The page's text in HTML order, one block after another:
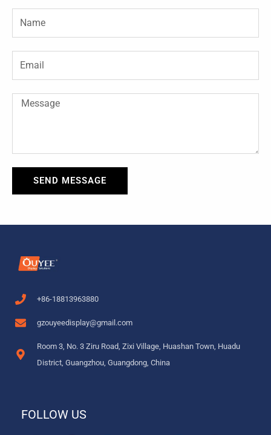
e
b
o
o
-
f
t
r
t
e
t
e
t
Name
Email
Message
SEND MESSAGE
+86-18813963880
gzouyeedisplay@gmail.com
Room 3, No. 3 Ziru Road, Zixi Village, Huashan Town, Huadu
District, Guangzhou, Guangdong, China
FOLLOW US